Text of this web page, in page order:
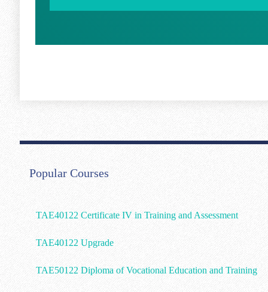
Popular Courses
TAE40122 Certificate IV in Training and Assessment
TAE40122 Upgrade
TAE50122 Diploma of Vocational Education and Training